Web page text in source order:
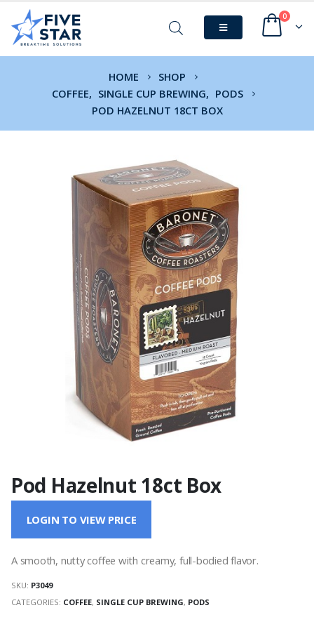
0
HOME
SHOP
COFFEE, SINGLE CUP BREWING, PODS
POD HAZELNUT 18CT BOX
Pod Hazelnut 18ct Box
LOGIN TO VIEW PRICE
A smooth, nutty coffee with creamy, full-bodied flavor.
SKU: P3049
CATEGORIES: COFFEE, SINGLE CUP BREWING, PODS